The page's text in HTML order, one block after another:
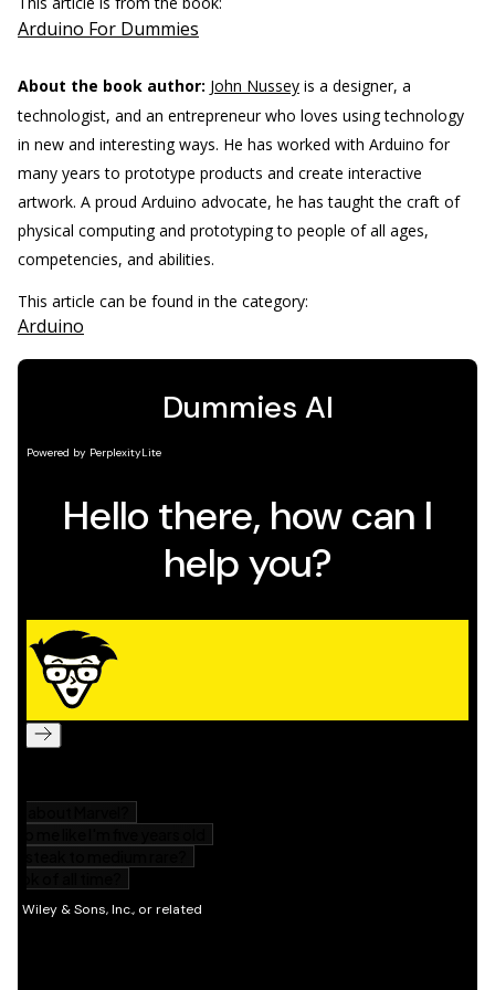
Arduino For Dummies
About the book author: John Nussey is a designer, a
technologist, and an entrepreneur who loves using technology
in new and interesting ways. He has worked with Arduino for
many years to prototype products and create interactive
artwork. A proud Arduino advocate, he has taught the craft of
physical computing and prototyping to people of all ages,
competencies, and abilities.
This article can be found in the category:
Arduino